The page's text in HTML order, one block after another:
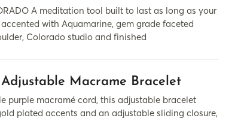
A meditation tool built to last as long as your
with Aquamarine, gem grade faceted
Colorado studio and finished
Macrame Bracelet
purple macramé cord, this adjustable bracelet
plated accents and an adjustable sliding closure,